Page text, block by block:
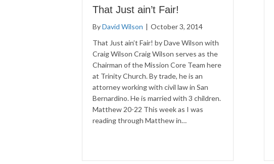
That Just ain’t Fair!
ByDavid Wilson | October 3, 2014
That Just ain’t Fair! by Dave Wilson with
Craig Wilson Craig Wilson serves as the
Chairman of the Mission Core Team here
at Trinity Church. By trade, he is an
attorney working with civil law in San
Bernardino. He is married with 3 children.
Matthew 20-22 This week as I was
reading through Matthew in…